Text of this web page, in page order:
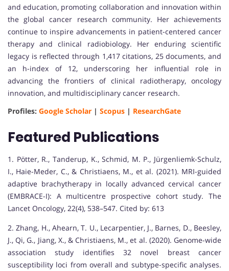
and education, promoting collaboration and innovation within
the global cancer research community. Her achievements
continue to inspire advancements in patient-centered cancer
therapy and clinical radiobiology. Her enduring scientific
legacy is reflected through 1,417 citations, 25 documents, and
an h-index of 12, underscoring her influential role in
advancing the frontiers of clinical radiotherapy, oncology
innovation, and multidisciplinary cancer research.
Profiles: Google Scholar | Scopus | ResearchGate
Featured Publications
1. Pötter, R., Tanderup, K., Schmid, M. P., Jürgenliemk-Schulz,
I., Haie-Meder, C., & Christiaens, M., et al. (2021). MRI-guided
adaptive brachytherapy in locally advanced cervical cancer
(EMBRACE-I): A multicentre prospective cohort study. The
Lancet Oncology, 22(4), 538–547. Cited by: 613
2. Zhang, H., Ahearn, T. U., Lecarpentier, J., Barnes, D., Beesley,
J., Qi, G., Jiang, X., & Christiaens, M., et al. (2020). Genome-wide
association study identifies 32 novel breast cancer
susceptibility loci from overall and subtype-specific analyses.